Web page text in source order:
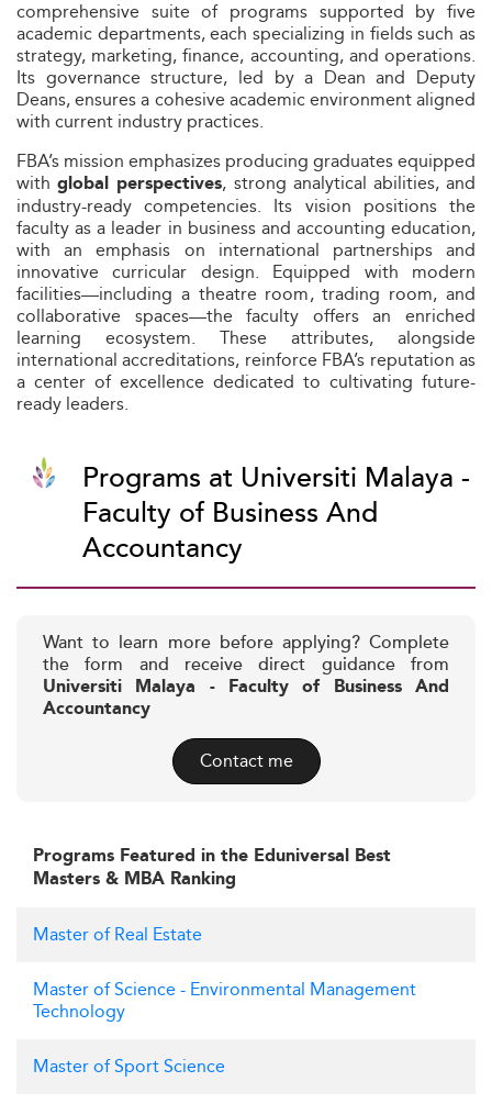
comprehensive suite of programs supported by five
academic departments, each specializing in fields such as
strategy, marketing, finance, accounting, and operations.
Its governance structure, led by a Dean and Deputy
Deans, ensures a cohesive academic environment aligned
with current industry practices.
FBA’s mission emphasizes producing graduates equipped
withglobal perspectives, strong analytical abilities, and
industry-ready competencies. Its vision positions the
faculty as a leader in business and accounting education,
with an emphasis on international partnerships and
innovative curricular design. Equipped with modern
facilities—including a theatre room, trading room, and
collaborative spaces—the faculty offers an enriched
learning ecosystem. These attributes, alongside
international accreditations, reinforce FBA’s reputation as
a center of excellence dedicated to cultivating future-
ready leaders.
Programs at Universiti Malaya -
Faculty of Business And
Accountancy
Want to learn more before applying? Complete
the form and receive direct guidance from
Universiti Malaya - Faculty of Business And
Accountancy
Contact me
Programs Featured in the Eduniversal Best
Masters & MBA Ranking
Master of Real Estate
Master of Science - Environmental Management
Technology
Master of Sport Science